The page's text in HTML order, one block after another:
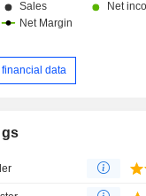
financial data